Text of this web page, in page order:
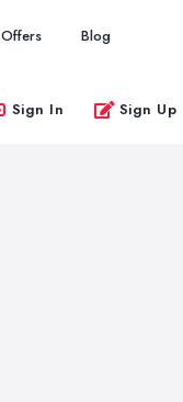
Offers Blog
Sign In Sign Up